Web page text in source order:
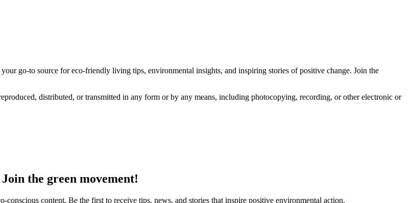
go-to source for eco-friendly living tips, environmental insights, and inspiring stories of positive change. Join the
distributed, or transmitted in any form or by any means, including photocopying, recording, or other electronic or
Join the green movement!
conscious content. Be the first to receive tips, news, and stories that inspire positive environmental action.